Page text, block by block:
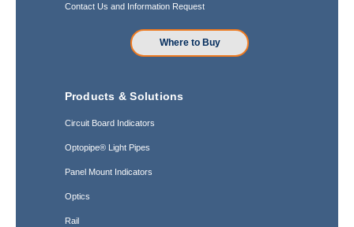
Contact Us and Information Request
Where to Buy
Products & Solutions
Circuit Board Indicators
Optopipe® Light Pipes
Panel Mount Indicators
Optics
Rail